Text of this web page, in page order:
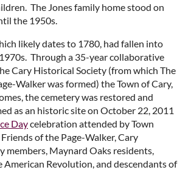
The Jones family home stood on
the 1950s.
likely dates to 1780, had fallen into
Through a 35-year collaborative
Cary Historical Society (from which The
Walker was formed) the Town of Cary,
the cemetery was restored and
as an historic site on October 22, 2011
Daycelebration attended by Town
of the Page-Walker, Cary
members, Maynard Oaks residents,
American Revolution, and descendants of